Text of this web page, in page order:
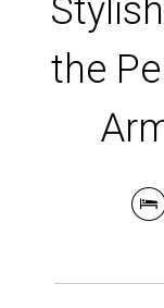
the